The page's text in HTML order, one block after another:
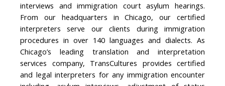
interviews and immigration court asylum hearings.
From our headquarters in Chicago, our certified
interpreters serve our clients during immigration
procedures in over 140 languages and dialects. As
Chicago’s leading translation and interpretation
services company, TransCultures provides certified
and legal interpreters for any immigration encounter